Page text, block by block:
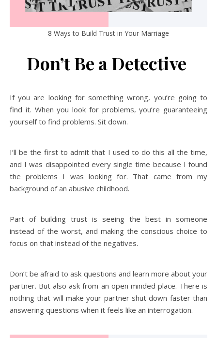
8 Ways to Build Trust in Your Marriage
Don’t Be a Detective
If you are looking for something wrong, you’re going to
find it. When you look for problems, you’re guaranteeing
yourself to find problems. Sit down.
I’ll be the first to admit that I used to do this all the time,
and I was disappointed every single time because I found
the problems I was looking for. That came from my
background of an abusive childhood.
Part of building trust is seeing the best in someone
instead of the worst, and making the conscious choice to
focus on that instead of the negatives.
Don’t be afraid to ask questions and learn more about your
partner. But also ask from an open minded place. There is
nothing that will make your partner shut down faster than
answering questions when it feels like an interrogation.